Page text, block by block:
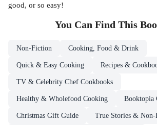
good, or so easy!
You Can Find This
Non-Fiction Cooking, Food & Drink
Quick & Easy Cooking Recipes &
TV & Celebrity Chef Cookbooks
Healthy & Wholefood Cooking Booktopia
Christmas Gift Guide True Stories &